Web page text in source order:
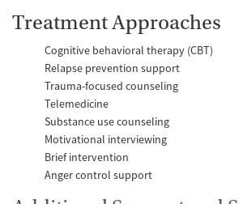
Treatment Approaches
Cognitive behavioral therapy (CBT)
Relapse prevention support
Trauma-focused counseling
Telemedicine
Substance use counseling
Motivational interviewing
Brief intervention
Anger control support